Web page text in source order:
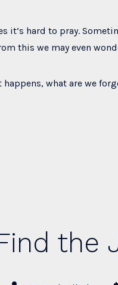
it’s hard to pray.
this we may even
happens, what are we
the